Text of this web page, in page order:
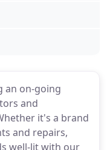
an on-going
and
it's a brand
and repairs,
well-lit with our